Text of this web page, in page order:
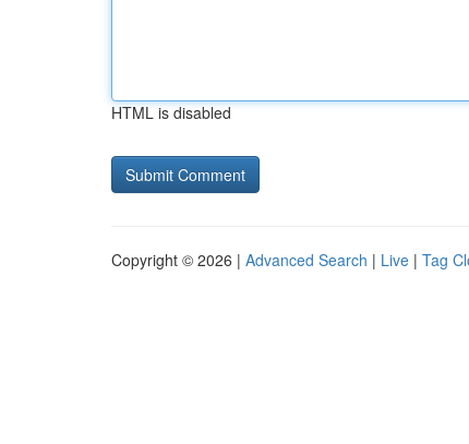
HTML is disabled
Copyright © 2026 | Advanced Search | Live | Tag